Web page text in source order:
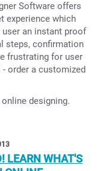
Software offers
experience which
an instant proof
steps, confirmation
frustrating for user
order a customized
designing.
LEARN WHAT'S